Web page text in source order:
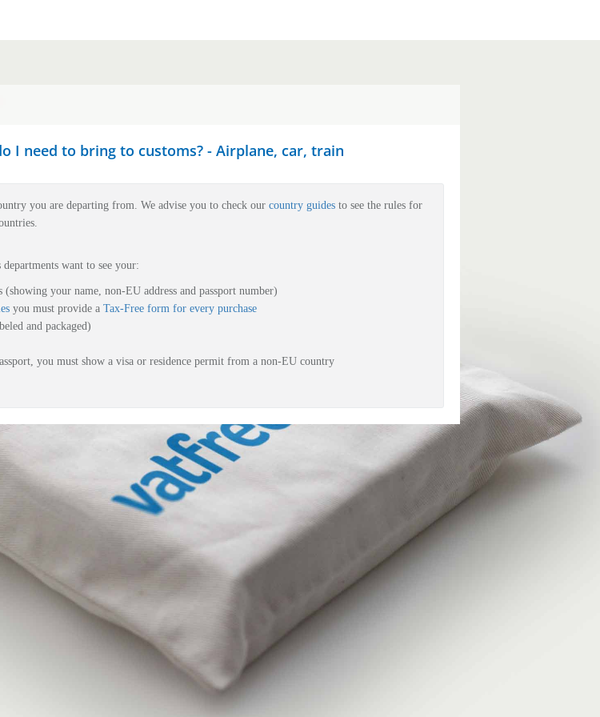
I need to bring to customs? - Airplane, car, train
you are departing from. We advise you to check our country guides to see the rules for
want to see your:
(showing your name, non-EU address and passport number)
you must provide a Tax-Free form for every purchase
and packaged)
you must show a visa or residence permit from a non-EU country